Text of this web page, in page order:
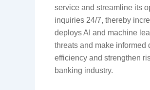
service and streamline its
inquiries 24/7, thereby
deploys AI and machine
threats and make informed
efficiency and strengthen
banking industry.